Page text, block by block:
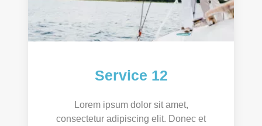
Service 12
Lorem ipsum dolor sit amet,
consectetur adipiscing elit. Donec et